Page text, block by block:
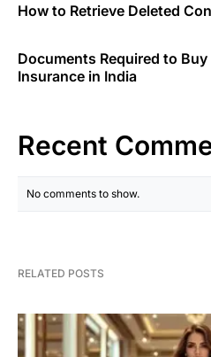
How to Retrieve Deleted
Documents Required to
Insurance in India
Recent
No comments to show.
RELATED POSTS